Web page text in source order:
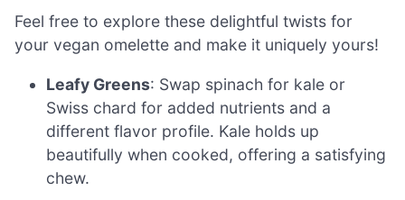
Feel free to explore these delightful twists for
your vegan omelette and make it uniquely yours!
Leafy Greens: Swap spinach for kale or
Swiss chard for added nutrients and a
different flavor profile. Kale holds up
beautifully when cooked, offering a satisfying
chew.